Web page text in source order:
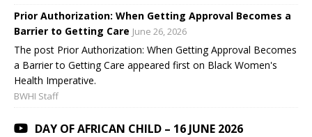
Prior Authorization: When Getting Approval Becomes a
Barrier to Getting Care June 26, 2026
The post Prior Authorization: When Getting Approval Becomes
a Barrier to Getting Care appeared first on Black Women's
Health Imperative.
BWHI Staff
DAY OF AFRICAN CHILD – 16 JUNE 2026